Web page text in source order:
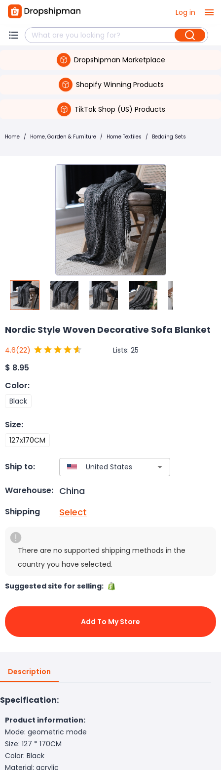
Log in
Dropshipman Marketplace
Shopify Winning Products
TikTok Shop (US) Products
Home / Home, Garden & Furniture / Home Textiles / Bedding Sets
Nordic Style Woven Decorative Sofa Blanket
4.6(22) Lists: 25
$ 8.95
Color:
Black
Size:
127x170CM
Ship to:
Warehouse: China
Shipping Select
There are no supported shipping methods in the
country you have selected.
Suggested site for selling:
Add To My Store
Description
Specification:
Product information:
Mode: geometric mode
Size: 127 * 170CM
Color: Black
Material: acrylic